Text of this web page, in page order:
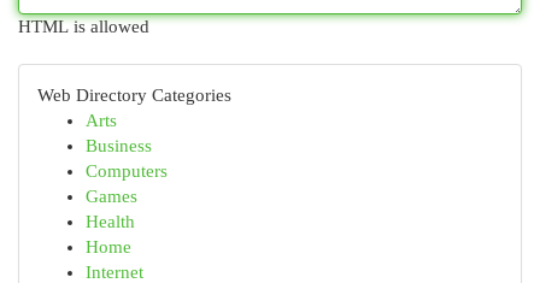
HTML is allowed
Web Directory Categories
Arts
Business
Computers
Games
Health
Home
Internet